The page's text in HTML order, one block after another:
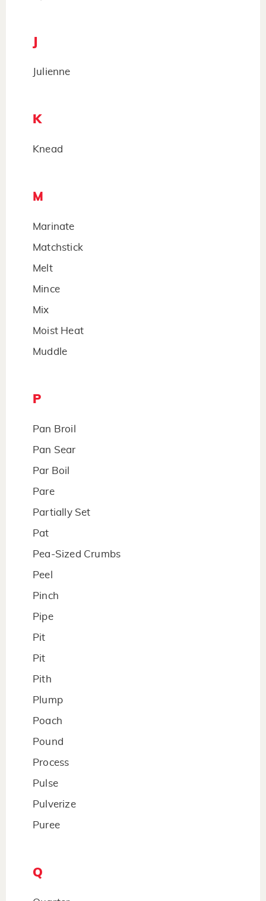
Julienne
K
Knead
M
Marinate
Matchstick
Melt
Mince
Mix
Moist Heat
Muddle
P
Pan Broil
Pan Sear
Par Boil
Pare
Partially Set
Pat
Pea-Sized Crumbs
Peel
Pinch
Pipe
Pit
Pit
Pith
Plump
Poach
Pound
Process
Pulse
Pulverize
Puree
Q